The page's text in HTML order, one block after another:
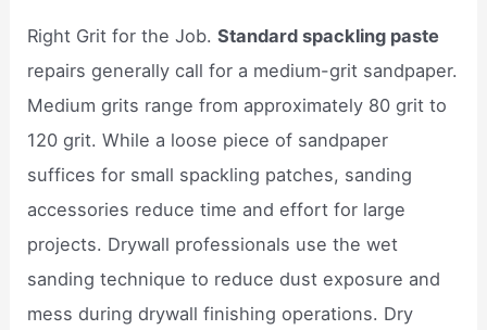
Right Grit for the Job.Standard spackling paste
repairs generally call for a medium-grit sandpaper.
Medium grits range from approximately 80 grit to
120 grit. While a loose piece of sandpaper
suffices for small spackling patches, sanding
accessories reduce time and effort for large
projects. Drywall professionals use the wet
sanding technique to reduce dust exposure and
mess during drywall finishing operations. Dry